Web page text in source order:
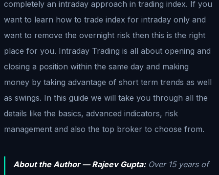
completely an intraday approach in trading index. If you
want to learn how to trade index for intraday only and
want to remove the overnight risk then this is the right
place for you. Intraday Trading is all about opening and
closing a position within the same day and making
money by taking advantage of short term trends as well
as swings. In this guide we will take you through all the
details like the basics, advanced indicators, risk
management and also the top broker to choose from.
About the Author — Rajeev Gupta:Over 15 years of